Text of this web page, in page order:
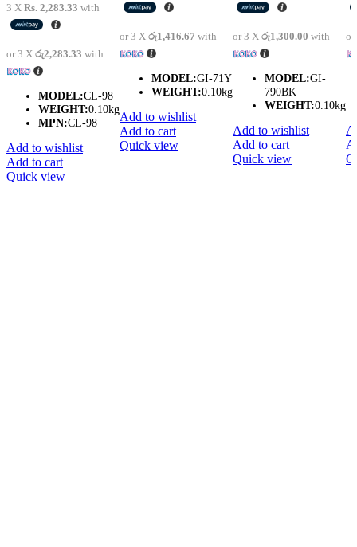
3 X Rs. 2,283.33 with
or 3 X රු2,283.33 with
MODEL:CL-98
WEIGHT:0.10kg
MPN:CL-98
Add to wishlist
Add to cart
Quick view
or 3 X රු1,416.67 with
MODEL:GI-71Y
WEIGHT:0.10kg
Add to wishlist
Add to cart
Quick view
or 3 X රු1,300.00 with
MODEL:GI-
790BK
WEIGHT:0.10kg
Add to wishlist
Add to cart
Quick view